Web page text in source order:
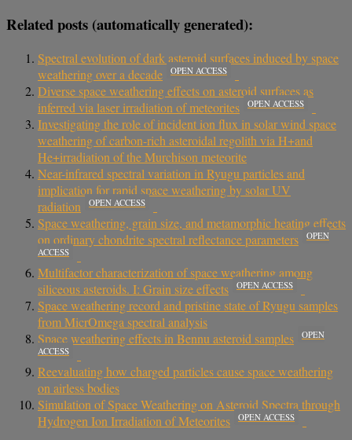
Related posts (automatically generated):
Spectral evolution of dark asteroid surfaces induced by space
weathering over a decade
OPEN ACCESS
Diverse space weathering effects on asteroid surfaces as
inferred via laser irradiation of meteorites
OPEN ACCESS
Investigating the role of incident ion flux in solar wind space
weathering of carbon-rich asteroidal regolith via H+and
He+irradiation of the Murchison meteorite
Near-infrared spectral variation in Ryugu particles and
implication for rapid space weathering by solar UV
radiation
OPEN ACCESS
Space weathering, grain size, and metamorphic heating effects
on ordinary chondrite spectral reflectance parameters
OPEN
ACCESS
Multifactor characterization of space weathering among
siliceous asteroids. I: Grain size effects
OPEN ACCESS
Space weathering record and pristine state of Ryugu samples
from MicrOmega spectral analysis
Space weathering effects in Bennu asteroid samples
OPEN
ACCESS
Reevaluating how charged particles cause space weathering
on airless bodies
Simulation of Space Weathering on Asteroid Spectra through
Hydrogen Ion Irradiation of Meteorites
OPEN ACCESS